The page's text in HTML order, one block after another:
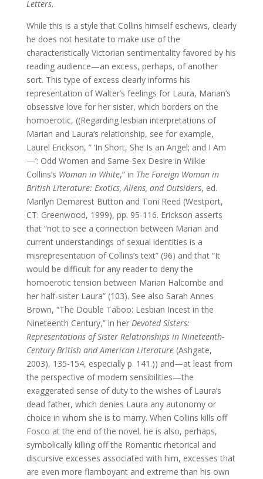
Letters.
While this is a style that Collins himself eschews, clearly
he does not hesitate to make use of the
characteristically Victorian sentimentality favored by his
reading audience—an excess, perhaps, of another
sort. This type of excess clearly informs his
representation of Walter’s feelings for Laura, Marian’s
obsessive love for her sister, which borders on the
homoerotic, ((Regarding lesbian interpretations of
Marian and Laura’s relationship, see for example,
Laurel Erickson, ” ‘In Short, She Is an Angel; and I Am
—’: Odd Women and Same-Sex Desire in Wilkie
Collins’s Woman in White,” in The Foreign Woman in
British Literature: Exotics, Aliens, and Outsiders, ed.
Marilyn Demarest Button and Toni Reed (Westport,
CT: Greenwood, 1999), pp. 95-116. Erickson asserts
that “not to see a connection between Marian and
current understandings of sexual identities is a
misrepresentation of Collins’s text” (96) and that “It
would be difficult for any reader to deny the
homoerotic tension between Marian Halcombe and
her half-sister Laura” (103). See also Sarah Annes
Brown, “The Double Taboo: Lesbian Incest in the
Nineteenth Century,” in her Devoted Sisters:
Representations of Sister Relationships in Nineteenth-
Century British and American Literature(Ashgate,
2003), 135-154, especially p. 141.)) and—at least from
the perspective of modern sensibilities—the
exaggerated sense of duty to the wishes of Laura’s
dead father, which denies Laura any autonomy or
choice in whom she is to marry. When Collins kills off
Fosco at the end of the novel, he is also, perhaps,
symbolically killing off the Romantic rhetorical and
discursive excesses associated with him, excesses that
are even more flamboyant and extreme than his own